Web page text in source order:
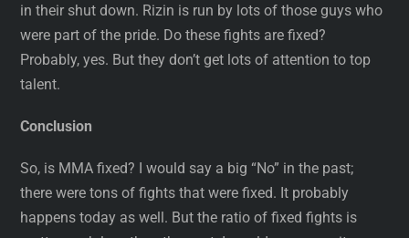
in their shut down. Rizin is run by lots of those guys who
were part of the pride. Do these fights are fixed?
Probably, yes. But they don’t get lots of attention to top
talent.
Conclusion
So, is MMA fixed? I would say a big “No” in the past;
there were tons of fights that were fixed. It probably
happens today as well. But the ratio of fixed fights is